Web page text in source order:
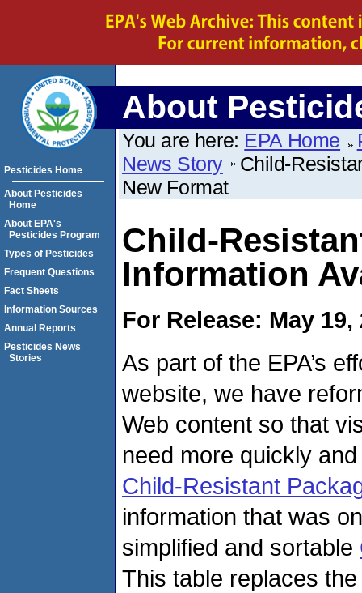
About
You are here: EPA Home
News Story
Child-
New Format
Child-
Information
For Release: May 19,
As part of the EPA’s
website, we have
Web content so that
need more quickly
Child-Resistant
information that was
simplified and sortable
This table replaces
Pesticides Home
About Pesticides
Home
About EPA's
Pesticides Program
Types of Pesticides
Frequent Questions
Fact Sheets
Information Sources
Annual Reports
Pesticides News
Stories